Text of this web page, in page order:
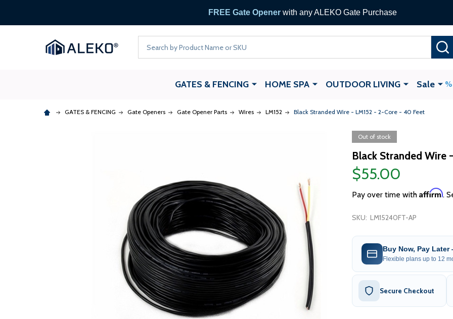
FREE Gate Openerwith any ALEKO Gate Purchase
GATES & FENCING HOME SPA OUTDOOR LIVING Sale
GATES & FENCING Gate Openers Gate Opener Parts Wires LM152 Black Stranded Wire - LM152 - 2-Core - 40 Feet
Out of stock
Black Stranded Wire
$55.00
Pay over time with Affirm.
SKU: LM15240FT-AP
Buy Now, Pay Later
Flexible plans up to 12
Secure Checkout